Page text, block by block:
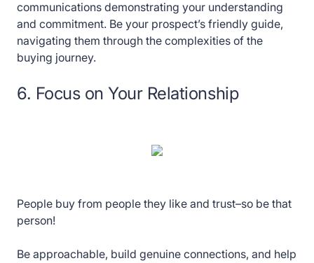
communications demonstrating your understanding
and commitment. Be your prospect’s friendly guide,
navigating them through the complexities of the
buying journey.
6. Focus on Your Relationship
People buy from people they like and trust–so be that
person!
Be approachable, build genuine connections, and help